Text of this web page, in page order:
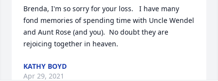
Brenda, I'm so sorry for your loss.   I have many
fond memories of spending time with Uncle Wendel
and Aunt Rose (and you).  No doubt they are
rejoicing together in heaven.
KATHY BOYD
Apr 29, 2021